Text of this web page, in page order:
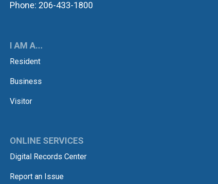
Phone: 206-433-1800
I AM A...
Resident
Business
Visitor
ONLINE SERVICES
Digital Records Center
Report an Issue